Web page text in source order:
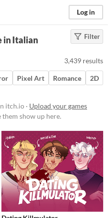
Log in
Filter
in Italian
3,439 results
Pixel Art Romance
2D
itch.io · Upload your games
show up here.